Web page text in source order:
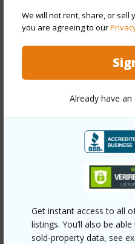
We will not rent, share, or sell
you are agreeing to our
Already have an
Get instant access to all
listings. You’ll also be
sold-property data, see
Parking Available Y
Pool
+6 More (Log in to View)
Link to this page
https://
mano-st/
Listing courtesy Re/Max